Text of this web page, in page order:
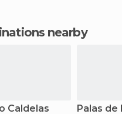
nearby
Caldelas Palas de